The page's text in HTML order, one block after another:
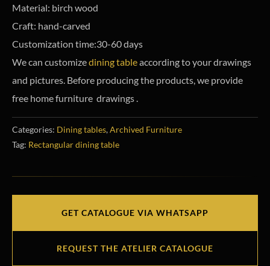
Material: birch wood
Craft: hand-carved
Customization time:30-60 days
We can customizedining tableaccording to your drawings
and pictures. Before producing the products, we provide
free home furniture drawings .
Categories: Dining tables,Archived Furniture
Tag: Rectangular dining table
GET CATALOGUE VIA WHATSAPP
REQUEST THE ATELIER CATALOGUE